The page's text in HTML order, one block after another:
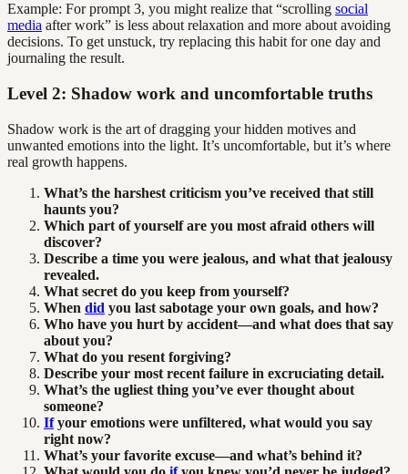
Example: For prompt 3, you might realize that “scrolling social
media after work” is less about relaxation and more about avoiding
decisions. To get unstuck, try replacing this habit for one day and
journaling the result.
Level 2: Shadow work and uncomfortable truths
Shadow work is the art of dragging your hidden motives and
unwanted emotions into the light. It’s uncomfortable, but it’s where
real growth happens.
What’s the harshest criticism you’ve received that still
haunts you?
Which part of yourself are you most afraid others will
discover?
Describe a time you were jealous, and what that jealousy
revealed.
What secret do you keep from yourself?
When did you last sabotage your own goals, and how?
Who have you hurt by accident—and what does that say
about you?
What do you resent forgiving?
Describe your most recent failure in excruciating detail.
What’s the ugliest thing you’ve ever thought about
someone?
Ifyour emotions were unfiltered, what would you say
right now?
What’s your favorite excuse—and what’s behind it?